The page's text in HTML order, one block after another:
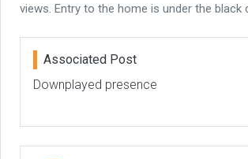
views. Entry to the home is under the black
Associated Post
Downplayed presence